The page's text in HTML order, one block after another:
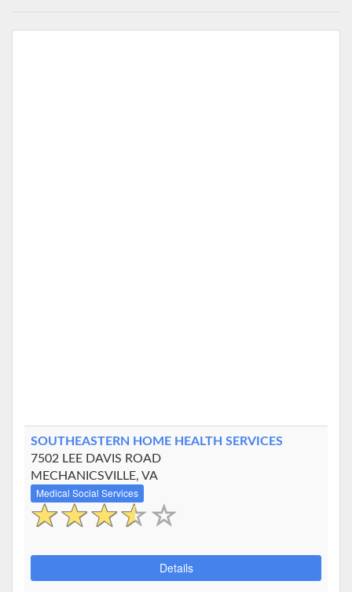
SOUTHEASTERN HOME HEALTH SERVICES
7502 LEE DAVIS ROAD
MECHANICSVILLE, VA
Medical Social Services
Details